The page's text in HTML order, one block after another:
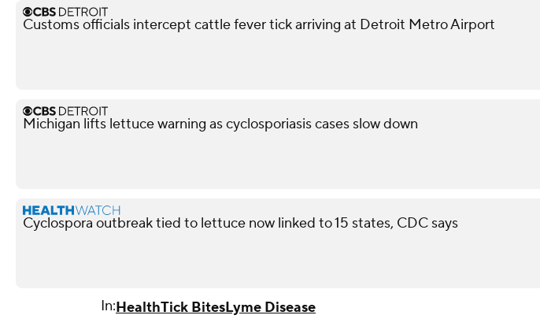
Customs officials intercept cattle fever tick arriving at Detroit Metro Airport
Michigan lifts lettuce warning as cyclosporiasis cases slow down
Cyclospora outbreak tied to lettuce now linked to 15 states, CDC says
In:HealthTick BitesLyme Disease